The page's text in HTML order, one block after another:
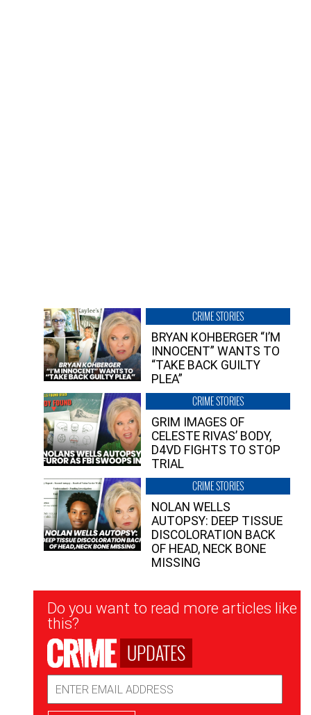
CRIME STORIES
BRYAN KOHBERGER “I’M
INNOCENT” WANTS TO
“TAKE BACK GUILTY
PLEA”
CRIME STORIES
GRIM IMAGES OF
CELESTE RIVAS’ BODY,
D4VD FIGHTS TO STOP
TRIAL
CRIME STORIES
NOLAN WELLS
AUTOPSY: DEEP TISSUE
DISCOLORATION BACK
OF HEAD, NECK BONE
MISSING
Newsletter
Signup
Do you want to read more articles like
this?
UPDATES
Address